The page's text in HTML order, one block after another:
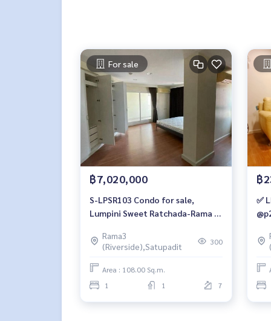
For sale
฿7,020,000
S-LPSR103 Condo for sale,
Lumpini Sweet Ratchada-Rama 3,
bedroom, 1 water 7.02 million
064-959-8900
Rama3
(Riverside),Satupadit
300
Area : 108.00 Sq.m.
1
1 7
฿
✅